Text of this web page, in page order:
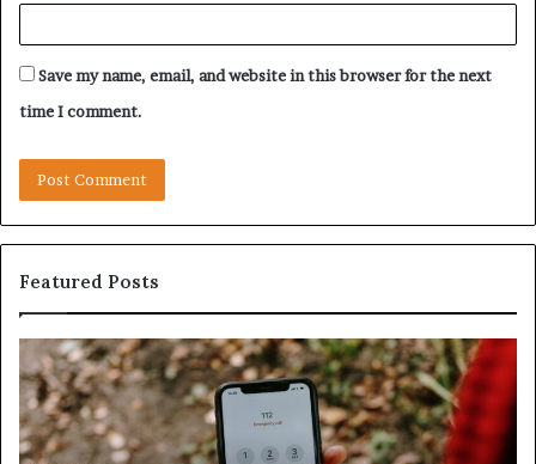
Save my name, email, and website in this browser for the next
time I comment.
Featured Posts
Identify
Suspicious
Calls
With
Detailed